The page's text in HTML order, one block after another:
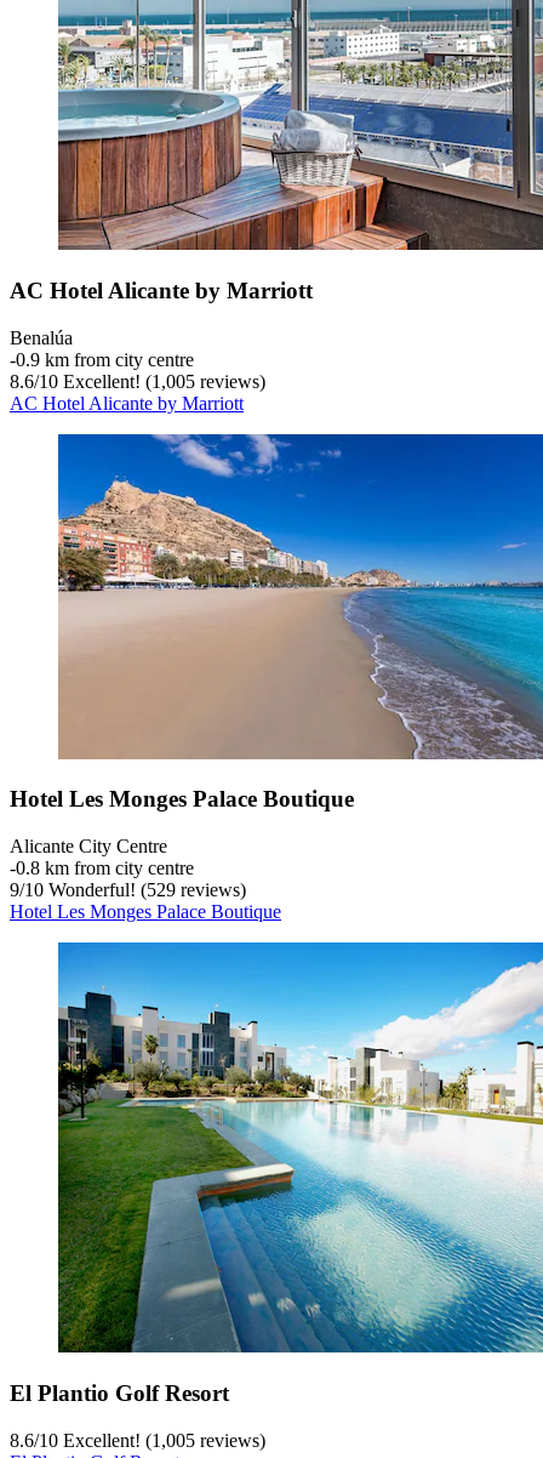
AC Hotel Alicante by Marriott
Benalúa
‐0.9 km from city centre
8.6/10 Excellent! (1,005 reviews)
AC Hotel Alicante by Marriott
Hotel Les Monges Palace Boutique
Alicante City Centre
‐0.8 km from city centre
9/10 Wonderful! (529 reviews)
Hotel Les Monges Palace Boutique
El Plantio Golf Resort
8.6/10 Excellent! (1,005 reviews)